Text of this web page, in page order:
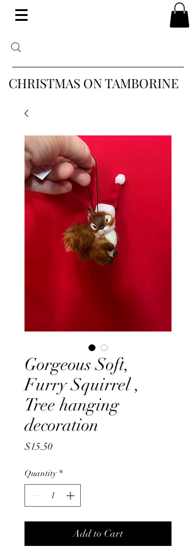
CHRISTMAS ON TAMBORINE
Gorgeous Soft,
Furry Squirrel ,
Tree hanging
decoration
$15.50Price
Quantity *
Add to Cart